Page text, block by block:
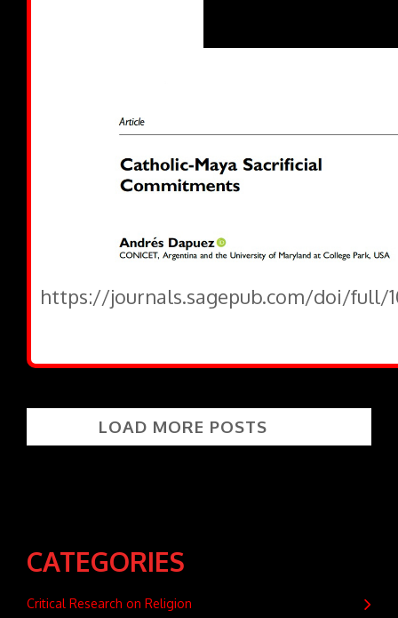
https://journals.sagepub.com/doi/full/
LOAD MORE POSTS
CATEGORIES
Critical Research on Religion